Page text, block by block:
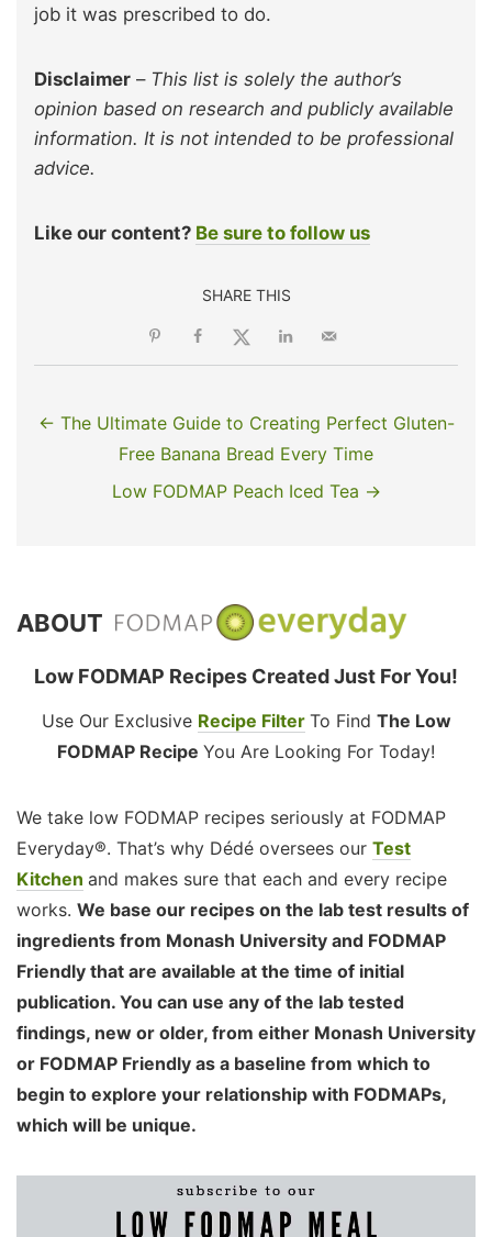
job it was prescribed to do.
Disclaimer – This list is solely the author’s
opinion based on research and publicly available
information. It is not intended to be professional
advice.
Like our content? Be sure to follow us
SHARE THIS
← The Ultimate Guide to Creating Perfect Gluten-
Free Banana Bread Every Time
Low FODMAP Peach Iced Tea →
ABOUT
Low FODMAP Recipes Created Just For You!
Use Our Exclusive Recipe Filter To Find The Low
FODMAP Recipe You Are Looking For Today!
We take low FODMAP recipes seriously at FODMAP
Everyday®. That’s why Dédé oversees our Test
Kitchen and makes sure that each and every recipe
works. We base our recipes on the lab test results of
ingredients from Monash University and FODMAP
Friendly that are available at the time of initial
publication. You can use any of the lab tested
findings, new or older, from either Monash University
or FODMAP Friendly as a baseline from which to
begin to explore your relationship with FODMAPs,
which will be unique.